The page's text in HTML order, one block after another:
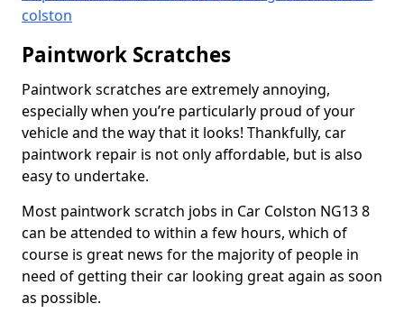
colston
Paintwork Scratches
Paintwork scratches are extremely annoying,
especially when you’re particularly proud of your
vehicle and the way that it looks! Thankfully, car
paintwork repair is not only affordable, but is also
easy to undertake.
Most paintwork scratch jobs in Car Colston NG13 8
can be attended to within a few hours, which of
course is great news for the majority of people in
need of getting their car looking great again as soon
as possible.